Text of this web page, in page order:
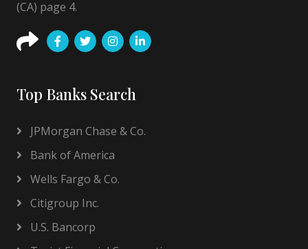
(CA) page 4.
Top Banks Search
JPMorgan Chase & Co.
Bank of America
Wells Fargo & Co.
Citigroup Inc.
U.S. Bancorp